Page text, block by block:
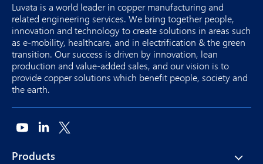
Luvata is a world leader in copper manufacturing and
related engineering services. We bring together people,
innovation and technology to create solutions in areas such
as e-mobility, healthcare, and in electrification & the green
transition. Our success is driven by innovation, lean
production and value-added sales, and our vision is to
provide copper solutions which benefit people, society and
the earth.
Products